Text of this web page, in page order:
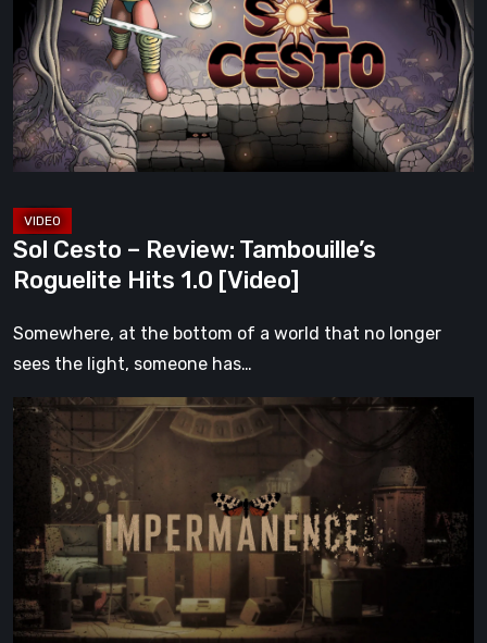
Review:
Tambouille’s
Roguelite
Hits
1.0
[Video]
Sol Cesto – Review: Tambouille’s
Roguelite Hits 1.0 [Video]
Somewhere, at the bottom of a world that no longer
sees the light, someone has…
Impermanence:
Building
Shrine
in
the
of